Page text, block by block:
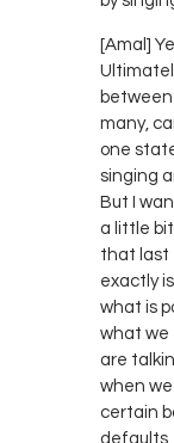
[Amal]
many,
one
singing
But I
a little
that last
exactly
what is
what we
are
when
certain
defaults,